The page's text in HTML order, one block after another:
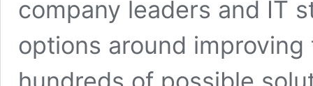
company leaders and IT
options around